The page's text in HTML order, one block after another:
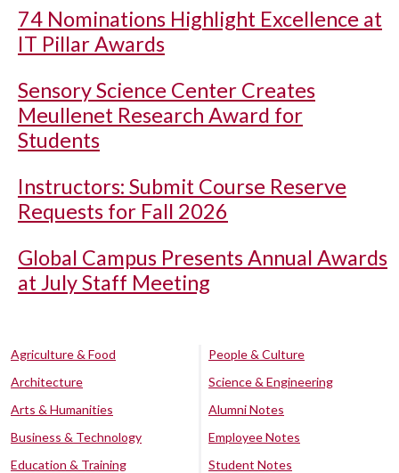
74 Nominations Highlight Excellence at
IT Pillar Awards
Sensory Science Center Creates
Meullenet Research Award for
Students
Instructors: Submit Course Reserve
Requests for Fall 2026
Global Campus Presents Annual Awards
at July Staff Meeting
Agriculture & Food
Architecture
Arts & Humanities
Business & Technology
Education & Training
People & Culture
Science & Engineering
Alumni Notes
Employee Notes
Student Notes